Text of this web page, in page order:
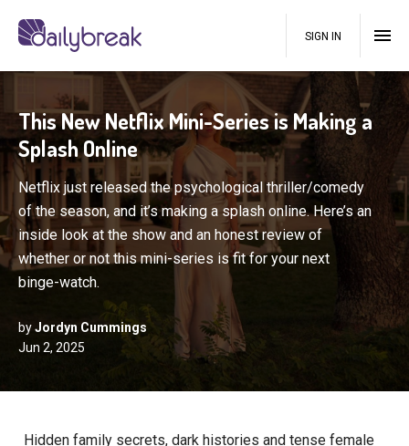
SIGN IN
This New Netflix Mini-Series is Making a
Splash Online
Netflix just released the psychological thriller/comedy
of the season, and it’s making a splash online. Here’s an
inside look at the show and an honest review of
whether or not this mini-series is fit for your next
binge-watch.
byJordyn Cummings
Jun 2, 2025
Hidden family secrets, dark histories and tense female